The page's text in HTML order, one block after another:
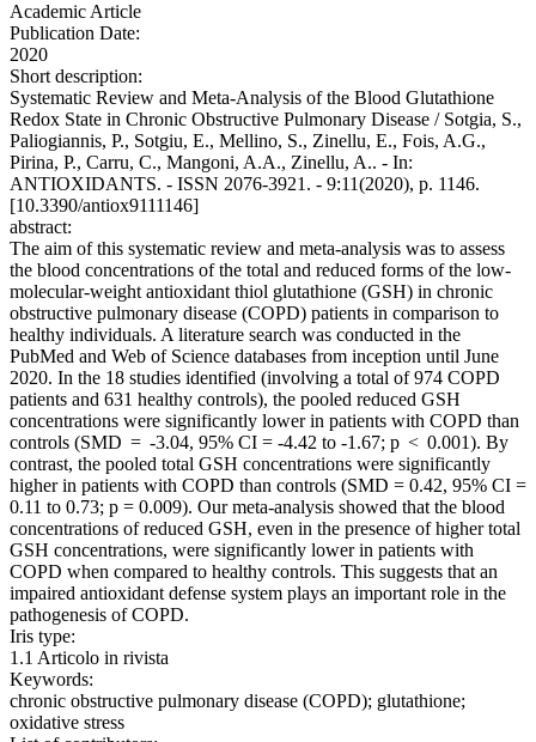
Academic Article
Publication Date:
2020
Short description:
Systematic Review and Meta-Analysis of the Blood Glutathione
Redox State in Chronic Obstructive Pulmonary Disease / Sotgia, S.,
Paliogiannis, P., Sotgiu, E., Mellino, S., Zinellu, E., Fois, A.G.,
Pirina, P., Carru, C., Mangoni, A.A., Zinellu, A.. - In:
ANTIOXIDANTS. - ISSN 2076-3921. - 9:11(2020), p. 1146.
[10.3390/antiox9111146]
abstract:
The aim of this systematic review and meta-analysis was to assess
the blood concentrations of the total and reduced forms of the low-
molecular-weight antioxidant thiol glutathione (GSH) in chronic
obstructive pulmonary disease (COPD) patients in comparison to
healthy individuals. A literature search was conducted in the
PubMed and Web of Science databases from inception until June
2020. In the 18 studies identified (involving a total of 974 COPD
patients and 631 healthy controls), the pooled reduced GSH
concentrations were significantly lower in patients with COPD than
controls (SMD = -3.04, 95% CI = -4.42 to -1.67; p < 0.001). By
contrast, the pooled total GSH concentrations were significantly
higher in patients with COPD than controls (SMD = 0.42, 95% CI =
0.11 to 0.73; p = 0.009). Our meta-analysis showed that the blood
concentrations of reduced GSH, even in the presence of higher total
GSH concentrations, were significantly lower in patients with
COPD when compared to healthy controls. This suggests that an
impaired antioxidant defense system plays an important role in the
pathogenesis of COPD.
Iris type:
1.1 Articolo in rivista
Keywords:
chronic obstructive pulmonary disease (COPD); glutathione;
oxidative stress